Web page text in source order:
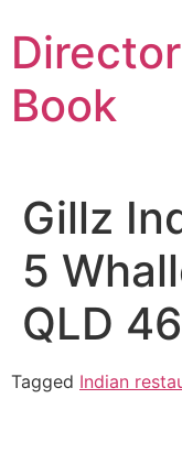
to
content
Book
Gillz
5
QLD
Tagged Indian